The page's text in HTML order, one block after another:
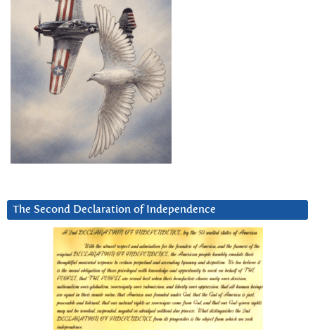
The Second Declaration of Independence